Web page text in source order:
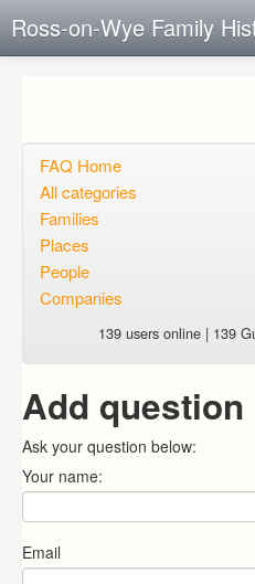
Ross-on-Wye Family
Open questions
Sign up
Login
FAQ Home
All categories
Families
Places
People
Companies
139 users online | 139
Add question
Ask your question below:
Your name:
Email